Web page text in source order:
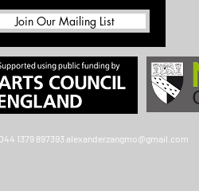
Join Our Mailing List
044 1379 897393 alexanderzangmo@gmail.com